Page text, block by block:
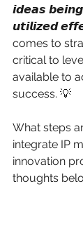
𝙞𝙙𝙚𝙖𝙨
𝙪𝙩𝙞𝙡𝙞𝙯𝙚𝙙
comes to
critical to
available to
success. 💡
What steps
integrate IP
innovation
thoughts